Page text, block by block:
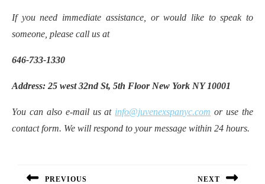
If you need immediate assistance, or would like to speak to
someone, please call us at
646-733-1330
Address: 25 west 32nd St, 5th Floor New York NY 10001
You can also e-mail us at info@juvenexspanyc.com or use the
contact form. We will respond to your message within 24 hours.
navigation
PREVIOUS NEXT